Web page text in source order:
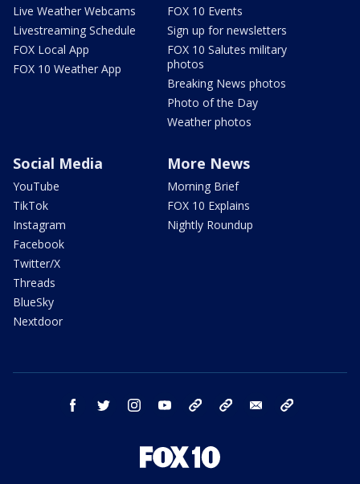
Live Weather Webcams
Livestreaming Schedule
FOX Local App
FOX 10 Weather App
FOX 10 Events
Sign up for newsletters
FOX 10 Salutes military
photos
Breaking News photos
Photo of the Day
Weather photos
Social Media
YouTube
TikTok
Instagram
Facebook
Twitter/X
Threads
BlueSky
Nextdoor
More News
Morning Brief
FOX 10 Explains
Nightly Roundup
facebook twitter instagram youtube bluesky email